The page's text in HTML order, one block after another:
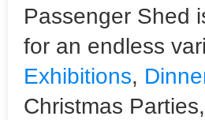
Passenger Shed
for an endless
Exhibitions,
Christmas Parties,